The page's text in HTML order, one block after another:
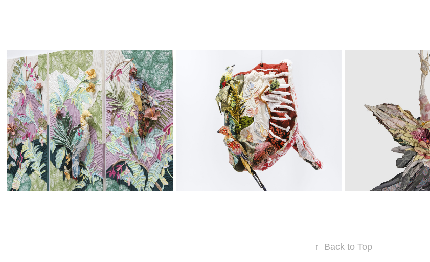
Fowl
Decor
WALL-MOUNTED PANELS
Tropical
Abattoir
BOTANICAL CARCASSES
Lives
↑ Back to Top